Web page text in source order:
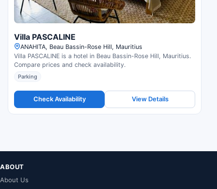
Villa PASCALINE
ANAHITA, Beau Bassin-Rose Hill, Mauritius
Villa PASCALINE is a hotel in Beau Bassin-Rose Hill, Mauritius.
Compare prices and check availability.
Parking
Check Availability View Details
ABOUT
About Us